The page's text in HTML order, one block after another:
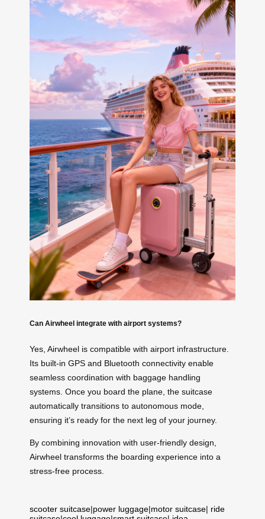
Can Airwheel integrate with airport systems?
Yes, Airwheel is compatible with airport infrastructure.
Its built-in GPS and Bluetooth connectivity enable
seamless coordination with baggage handling
systems. Once you board the plane, the suitcase
automatically transitions to autonomous mode,
ensuring it’s ready for the next leg of your journey.
By combining innovation with user-friendly design,
Airwheel transforms the boarding experience into a
stress-free process.
scooter suitcase|power luggage|motor suitcase| ride